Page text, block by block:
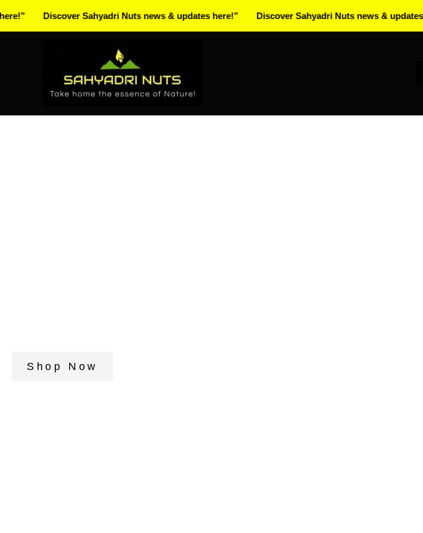
Shop Now
Discover Sahyadri Nuts news & updates here!” Discover Sahyadri Nuts news & updates here!”